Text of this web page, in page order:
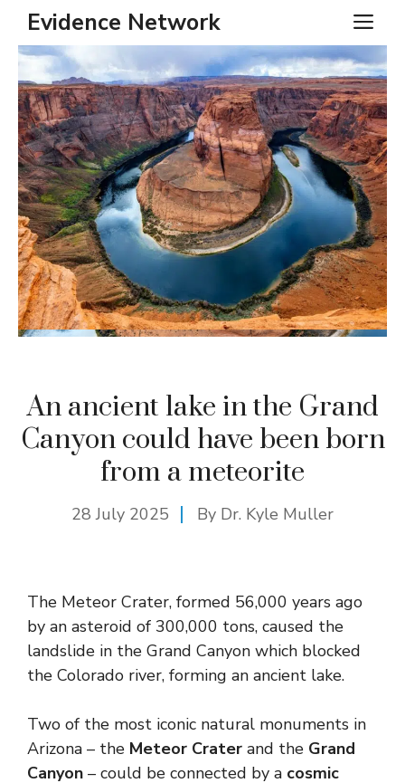
Skip
content
Evidence Network
An ancient lake in the Grand
Canyon could have been born
from a meteorite
28 July 2025 By Dr. Kyle Muller
The Meteor Crater, formed 56,000 years ago
by an asteroid of 300,000 tons, caused the
landslide in the Grand Canyon which blocked
the Colorado river, forming an ancient lake.
Two of the most iconic natural monuments in
Arizona – the Meteor Crater and the Grand
Canyon – could be connected by a cosmic